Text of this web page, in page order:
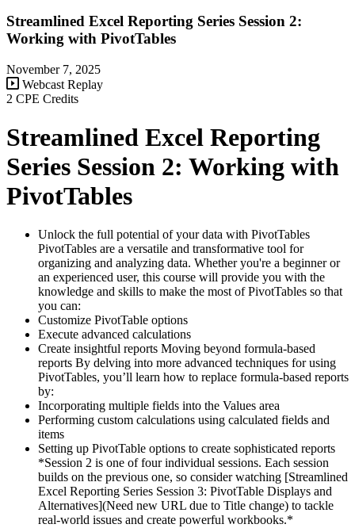
Streamlined Excel Reporting Series Session 2:
Working with PivotTables
November 7, 2025
Webcast Replay
2 CPE Credits
Streamlined Excel Reporting
Series Session 2: Working with
PivotTables
Unlock the full potential of your data with PivotTables
PivotTables are a versatile and transformative tool for
organizing and analyzing data. Whether you're a beginner or
an experienced user, this course will provide you with the
knowledge and skills to make the most of PivotTables so that
you can:
Customize PivotTable options
Execute advanced calculations
Create insightful reports Moving beyond formula-based
reports By delving into more advanced techniques for using
PivotTables, you’ll learn how to replace formula-based reports
by:
Incorporating multiple fields into the Values area
Performing custom calculations using calculated fields and
items
Setting up PivotTable options to create sophisticated reports
*Session 2 is one of four individual sessions. Each session
builds on the previous one, so consider watching [Streamlined
Excel Reporting Series Session 3: PivotTable Displays and
Alternatives](Need new URL due to Title change) to tackle
real-world issues and create powerful workbooks.*